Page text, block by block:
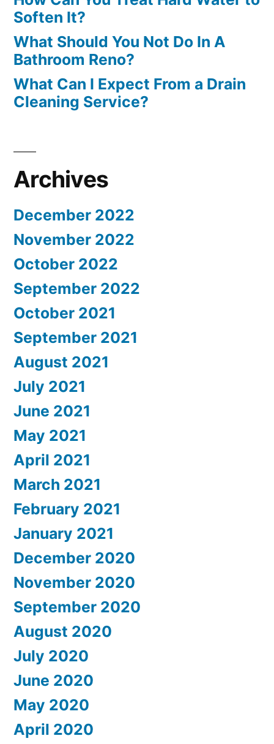
Soften It?
What Should You Not Do In A
Bathroom Reno?
What Can I Expect From a Drain
Cleaning Service?
Archives
December 2022
November 2022
October 2022
September 2022
October 2021
September 2021
August 2021
July 2021
June 2021
May 2021
April 2021
March 2021
February 2021
January 2021
December 2020
November 2020
September 2020
August 2020
July 2020
June 2020
May 2020
April 2020